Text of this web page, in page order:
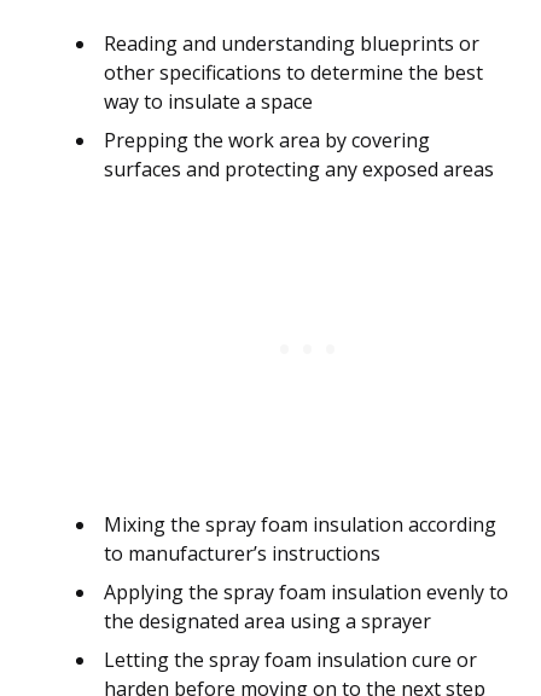
Reading and understanding blueprints or
other specifications to determine the best
way to insulate a space
Prepping the work area by covering
surfaces and protecting any exposed areas
Mixing the spray foam insulation according
to manufacturer’s instructions
Applying the spray foam insulation evenly to
the designated area using a sprayer
Letting the spray foam insulation cure or
harden before moving on to the next step